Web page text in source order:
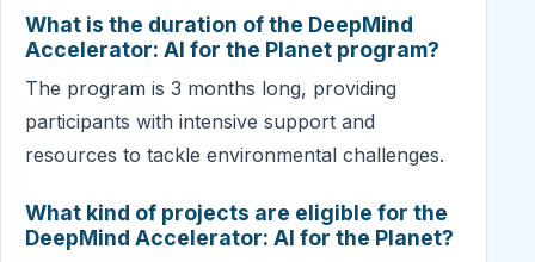
What is the duration of the DeepMind
Accelerator: AI for the Planet program?
The program is 3 months long, providing
participants with intensive support and
resources to tackle environmental challenges.
What kind of projects are eligible for the
DeepMind Accelerator: AI for the Planet?